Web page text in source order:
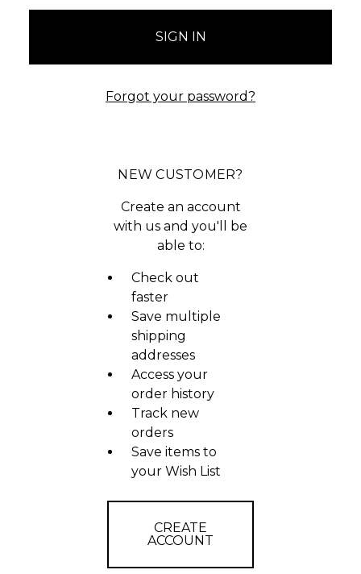
Forgot your password?
NEW CUSTOMER?
Create an account
with us and you'll be
able to:
Check out
faster
Save multiple
shipping
addresses
Access your
order history
Track new
orders
Save items to
your Wish List
CREATE
ACCOUNT